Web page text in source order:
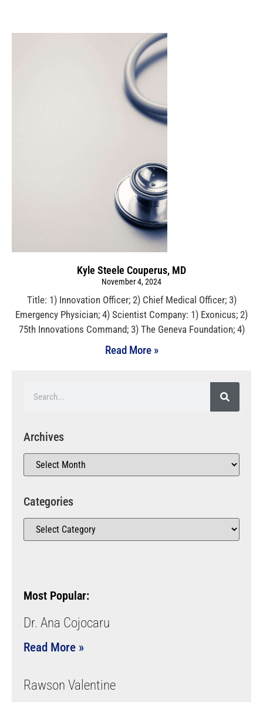
Kyle Steele Couperus, MD
November 4, 2024
Title: 1) Innovation Officer; 2) Chief Medical Officer; 3)
Emergency Physician; 4) Scientist Company: 1) Exonicus; 2)
75th Innovations Command; 3) The Geneva Foundation; 4)
Read More »
Archives
Categories
Most Popular:
Dr. Ana Cojocaru
Read More »
Rawson Valentine